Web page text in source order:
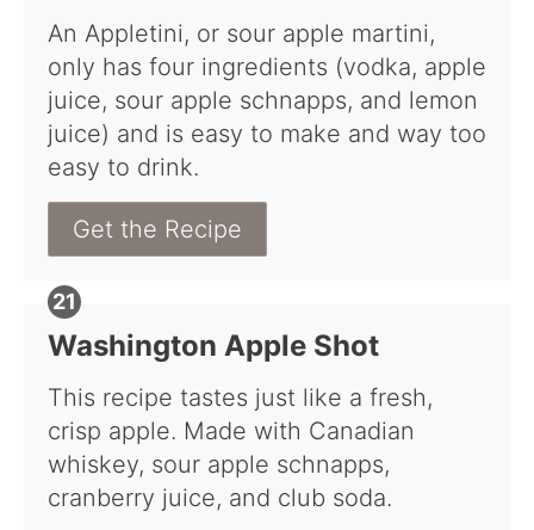
An Appletini, or sour apple martini,
only has four ingredients (vodka, apple
juice, sour apple schnapps, and lemon
juice) and is easy to make and way too
easy to drink.
Get the Recipe
Washington Apple Shot
This recipe tastes just like a fresh,
crisp apple. Made with Canadian
whiskey, sour apple schnapps,
cranberry juice, and club soda.